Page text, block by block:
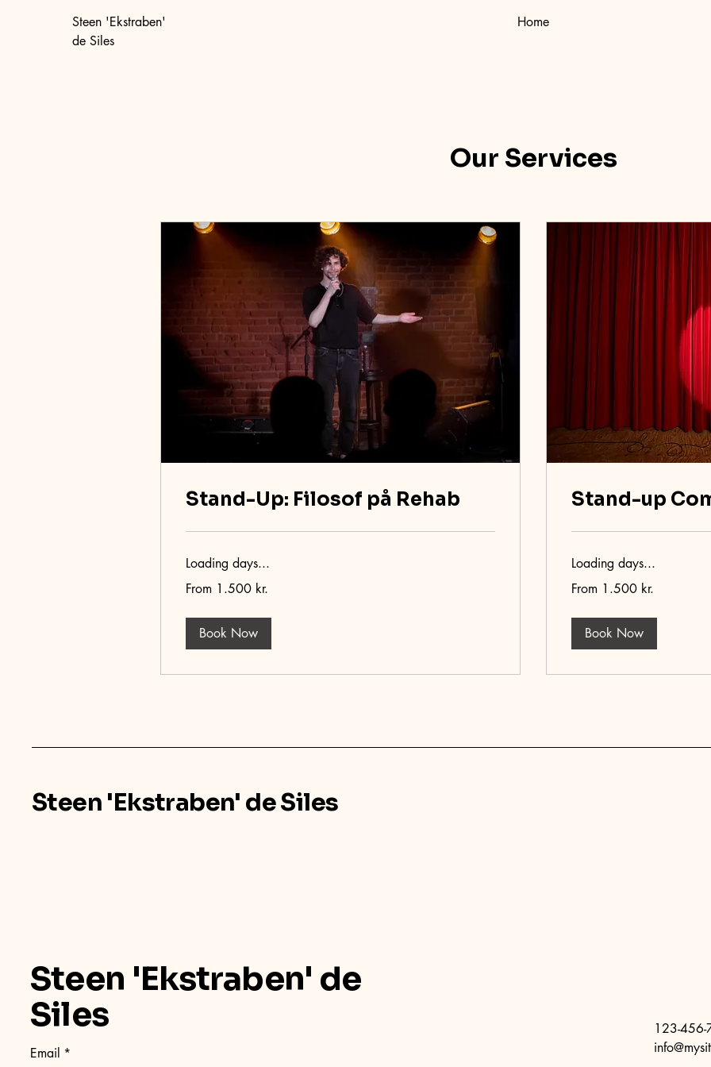
Steen 'Ekstraben'
de Siles
Home
Our Services
Stand-Up: Filosof på Rehab
Loading days...
1.500
From 1.500 kr.
Book Now
Stand-up
Loading days...
1.500
From 1.500 kr.
Book Now
Steen 'Ekstraben' de Siles
Steen 'Ekstraben' de
Siles
Email *
123-